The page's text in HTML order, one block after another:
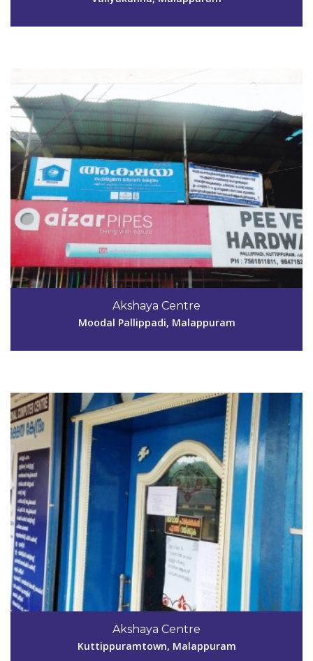
Akshaya Centre
Moodal Pallippadi, Malappuram
Akshaya Centre
Kuttippuramtown, Malappuram
Code #MPM151
9447671411
aksmpm151@gmail.com
Code #MPM152
8714472001
aksmpm152@gmail.com